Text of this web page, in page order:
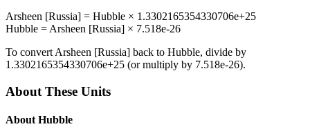
Arsheen [Russia] = Hubble × 1.3302165354330706e+25
Hubble = Arsheen [Russia] × 7.518e-26
To convert Arsheen [Russia] back to Hubble, divide by
1.3302165354330706e+25 (or multiply by 7.518e-26).
About These Units
About Hubble